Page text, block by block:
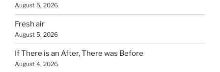
August 5, 2026
Fresh air
August 5, 2026
If There is an After, There was Before
August 4, 2026